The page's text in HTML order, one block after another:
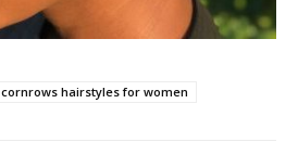
cornrows hairstyles for women